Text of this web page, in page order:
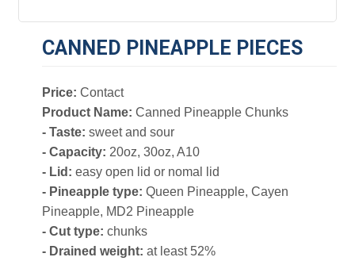
CANNED PINEAPPLE PIECES
Price: Contact
Product Name: Canned Pineapple Chunks
- Taste: sweet and sour
- Capacity: 20oz, 30oz, A10
- Lid: easy open lid or nomal lid
- Pineapple type: Queen Pineapple, Cayen
Pineapple, MD2 Pineapple
- Cut type: chunks
- Drained weight: at least 52%